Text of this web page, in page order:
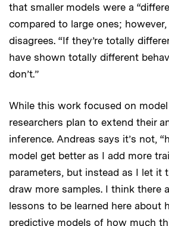
that smaller models were a
compared to large ones;
disagrees. “If they’re totally
have shown totally different
don’t.”
While this work focused on
researchers plan to extend their
inference. Andreas says it’s not,
model get better as I add more
parameters, but instead as I let it
draw more samples. I think there
lessons to be learned here about
predictive models of how much